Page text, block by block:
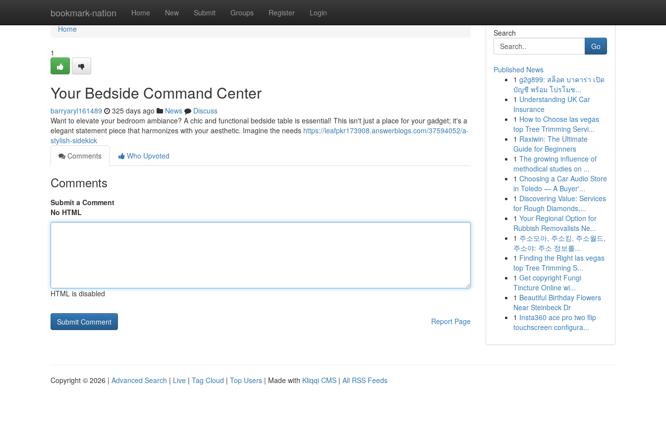
bookmark-nation Home New Submit Groups Register Login
Home
Home
1
Your Bedside Command Center
barryaryl161489 325 days ago News
Discuss
Want to elevate your bedroom ambiance? A chic and functional bedside table is essential! This isn't just a place for your gadget; it's a
elegant statement piece that harmonizes with your aesthetic. Imagine the needs https://leafpkr173908.answerblogs.com/37594052/a-
stylish-sidekick
Comments
Who Upvoted
Comments
Submit a Comment
No HTML
HTML is disabled
Report Page
Search
Go
Published News
1 g2g899: สล็อต บาคาร่า เปิด
บัญชี พร้อม โปรโมช...
1 Understanding UK Car
Insurance
1 How to Choose las vegas
top Tree Trimming Servi...
1 Raxiwin: The Ultimate
Guide for Beginners
1 The growing influence of
methodical studies on ...
1 Choosing a Car Audio Store
in Toledo — A Buyer'...
1 Discovering Value: Services
for Rough Diamonds,...
1 Your Regional Option for
Rubbish Removalists Ne...
1 주소모아, 주소킹, 주소월드,
주소야: 주소 정보를...
1 Finding the Right las vegas
top Tree Trimming S...
1 Get copyright Fungi
Tincture Online wi...
1 Beautiful Birthday Flowers
Near Steinbeck Dr
1 Insta360 ace pro two flip
touchscreen configura...
Copyright © 2026 | Advanced Search | Live | Tag Cloud | Top Users | Made with Kliqqi CMS | All RSS Feeds